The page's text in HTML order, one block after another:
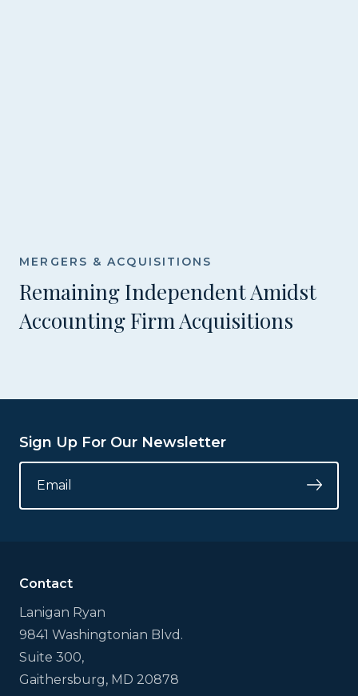
MERGERS & ACQUISITIONS
Remaining Independent Amidst
Accounting Firm Acquisitions
Sign Up For Our Newsletter
This
purposes
should
be
unchanged.
Contact
Lanigan Ryan
9841 Washingtonian Blvd.
Suite 300,
Gaithersburg, MD 20878